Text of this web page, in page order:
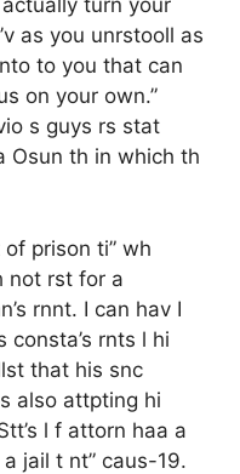
turn your
as you unrstooll as
to you that can
on your own.”
s guys rs stat
Osun th in which th
prison ti” wh
not rst for a
rnnt. I can hav I
consta’s rnts l hi
that his snc
also attpting hi
l f attorn haa a
jail t nt” caus-19.